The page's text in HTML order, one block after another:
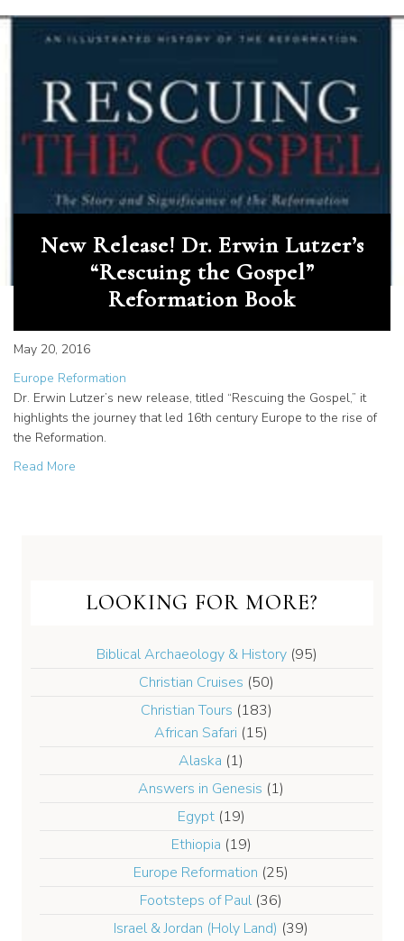
New Release! Dr. Erwin Lutzer’s
“Rescuing the Gospel”
Reformation Book
May 20, 2016
Europe Reformation
Dr. Erwin Lutzer’s new release, titled “Rescuing the Gospel,” it
highlights the journey that led 16th century Europe to the rise of
the Reformation.
Read More
LOOKING FOR MORE?
Biblical Archaeology & History(95)
Christian Cruises (50)
Christian Tours (183)
African Safari (15)
Alaska (1)
Answers in Genesis (1)
Egypt(19)
Ethiopia (19)
Europe Reformation (25)
Footsteps of Paul(36)
Israel & Jordan (Holy Land) (39)